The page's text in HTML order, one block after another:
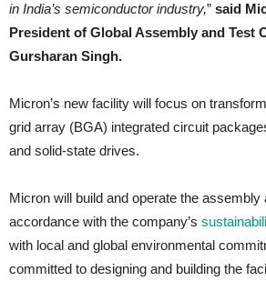
in India’s semiconductor industry,” said
President of Global Assembly and Test
Gursharan Singh.
Micron’s new facility will focus on
grid array (BGA) integrated circuit
and solid-state drives.
Micron will build and operate the assembly
accordance with the company’s
with local and global environmental
committed to designing and building the